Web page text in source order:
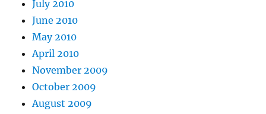
July 2010
June 2010
May 2010
April 2010
November 2009
October 2009
August 2009